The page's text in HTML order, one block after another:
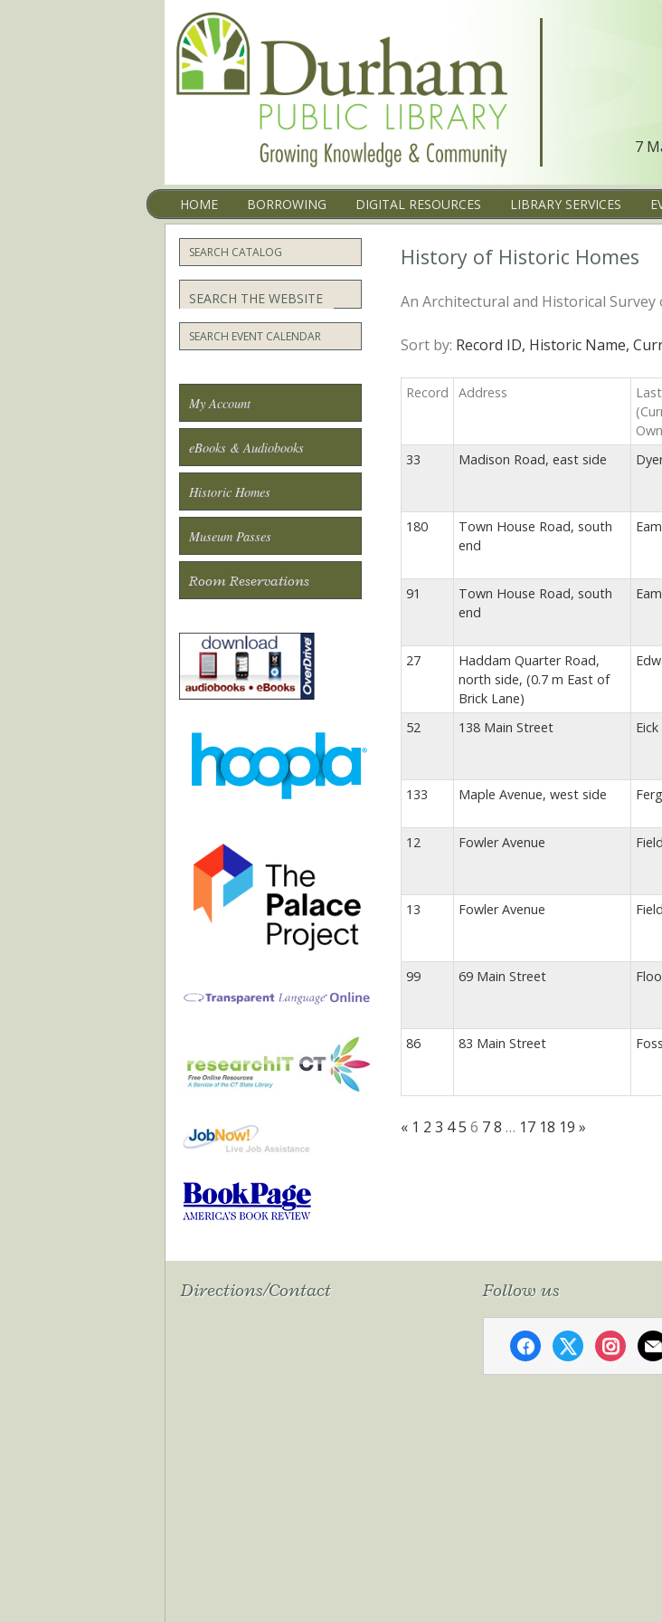
7
Menu
SKIP TO CONTENT
HOME BORROWING DIGITAL RESOURCES LIBRARY SERVICES
History of Historic Homes
An Architectural and Historical
Sort by: Record ID, Historic Name,
Record Address
33 Madison Road, east side
180
Town House Road, south
end
91
Town House Road, south
end
27
Haddam Quarter Road,
north side, (0.7 m East of
Brick Lane)
52
138 Main Street Eick
133
Maple Avenue, west side
12
Fowler Avenue Field
13
Fowler Avenue
99
69 Main Street
86
83 Main Street Foss
« 1 2 3 4 5 6 7 8 … 17 18 19 »
SEARCH CATALOG
Search
SEARCH EVENT CALENDAR
My Account
eBooks & Audiobooks
Historic Homes
Museum Passes
Room Reservations
Directions/Contact Follow us
facebook
x